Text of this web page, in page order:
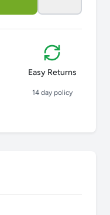
Easy Returns
14 day policy